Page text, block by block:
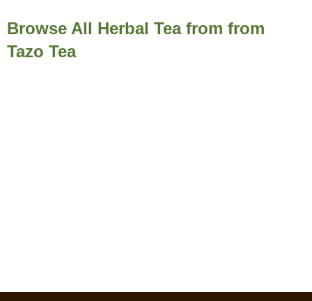
Browse All Herbal Tea from from
Tazo Tea